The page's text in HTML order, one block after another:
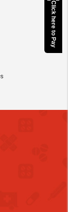
Click here to Pay